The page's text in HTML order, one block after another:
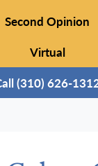
Second Opinion
Virtual
(310) 626-